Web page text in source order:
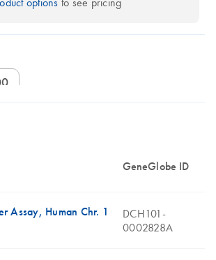
GeneGlobe ID
Assay, Human Chr. 1
DCH101-
0002828A